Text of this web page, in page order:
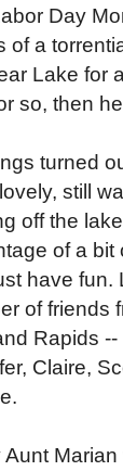
Day
of a
Lake for
so, then
turned
still
off the
of a bit
have fun.
of friends
Rapids
Claire,
Aunt